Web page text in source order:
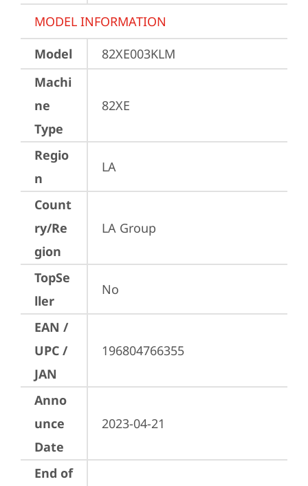
MODEL INFORMATION
Model
82XE003KLM
Machi
ne
Type
82XE
Regio
n
LA
Count
ry/Re
gion
LA Group
TopSe
ller
No
EAN /
UPC /
JAN
196804766355
Anno
unce
Date
2023-04-21
End of